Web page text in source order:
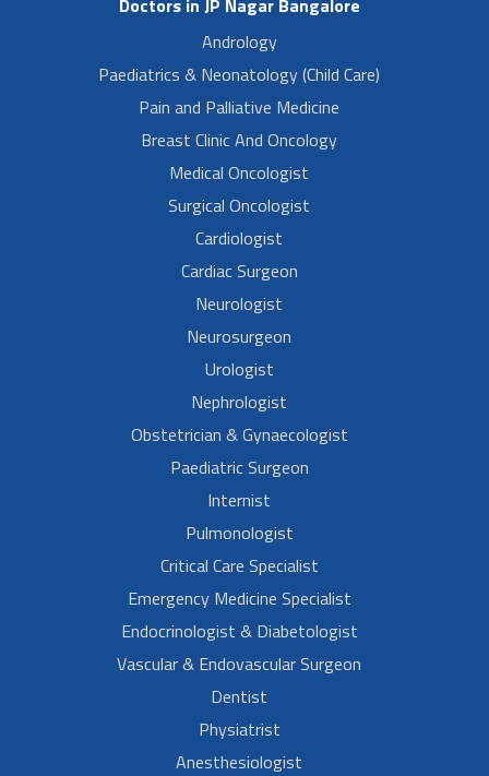
Andrology
Paediatrics & Neonatology (Child Care)
Pain and Palliative Medicine
Breast Clinic And Oncology
Medical Oncologist
Surgical Oncologist
Cardiologist
Cardiac Surgeon
Neurologist
Neurosurgeon
Urologist
Nephrologist
Obstetrician & Gynaecologist
Paediatric Surgeon
Internist
Pulmonologist
Critical Care Specialist
Emergency Medicine Specialist
Endocrinologist & Diabetologist
Vascular & Endovascular Surgeon
Dentist
Physiatrist
Anesthesiologist